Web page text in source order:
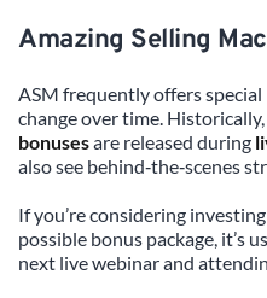
Amazing Selling
ASM frequently offers special
change over time.
bonuses are released during
also see behind‑the‑scenes
If you’re considering
possible bonus package, it’s
next live webinar and